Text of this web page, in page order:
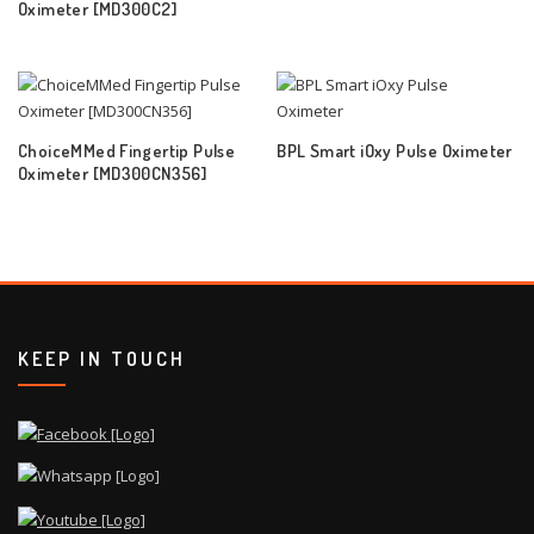
Oximeter [MD300C2]
ChoiceMMed Fingertip Pulse
Oximeter [MD300CN356]
BPL Smart iOxy Pulse Oximeter
KEEP IN TOUCH